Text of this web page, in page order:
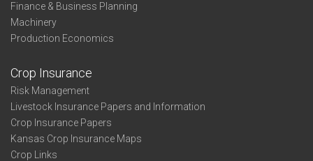
Finance & Business Planning
Machinery
Production Economics
Crop Insurance
Risk Management
Livestock Insurance Papers and Information
Crop Insurance Papers
Kansas Crop Insurance Maps
Crop Links